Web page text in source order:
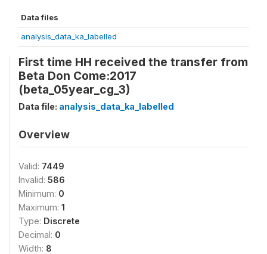
Data files
analysis_data_ka_labelled
First time HH received the transfer from
Beta Don Come:2017
(beta_05year_cg_3)
Data file: analysis_data_ka_labelled
Overview
Valid: 7449
Invalid: 586
Minimum: 0
Maximum: 1
Type: Discrete
Decimal: 0
Width: 8